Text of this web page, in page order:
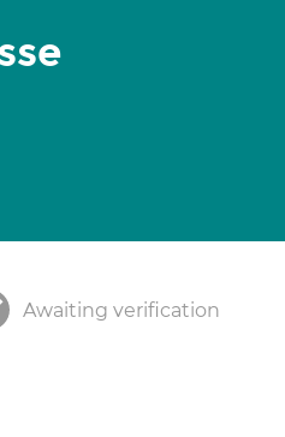
Awaiting verification